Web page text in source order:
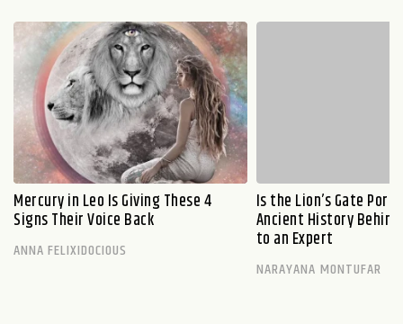
Mercury in Leo Is Giving These 4
Signs Their Voice Back
ANNA FELIXIDOCIOUS
Is the Lion’s Gate
Ancient History
to an Expert
NARAYANA MONTUFAR